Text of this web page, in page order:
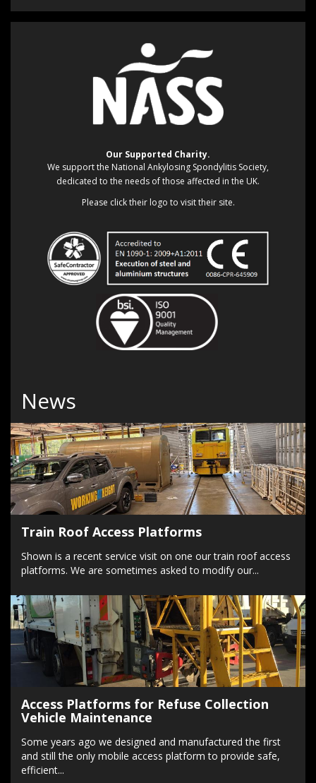
Our Supported Charity.
We support the National Ankylosing Spondylitis Society,
dedicated to the needs of those affected in the UK.
Please click their logo to visit their site.
News
Train Roof Access Platforms
Shown is a recent service visit on one our train roof access
platforms. We are sometimes asked to modify our...
Access Platforms for Refuse Collection
Vehicle Maintenance
Some years ago we designed and manufactured the first
and still the only mobile access platform to provide safe,
efficient...